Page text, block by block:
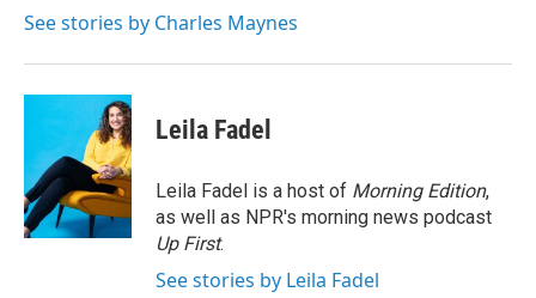
o
r
I
See stories by Charles Maynes
Leila Fadel
Leila Fadel is a host of Morning Edition,
as well as NPR's morning news podcast
Up First.
See stories by Leila Fadel